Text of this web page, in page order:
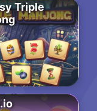
Triple